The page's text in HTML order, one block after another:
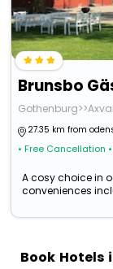
Brunsbo
27.35 km from
• Free Cancellation
A cosy choice in
conveniences
Book Hotels